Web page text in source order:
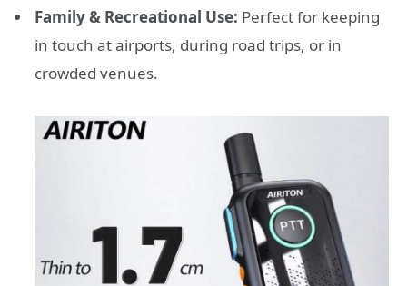
Family & Recreational Use: Perfect for keeping
in touch at airports, during road trips, or in
crowded venues.